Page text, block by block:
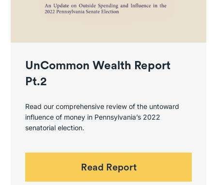
UnCommon Wealth Report
Pt.2
Read our comprehensive review of the untoward
influence of money in Pennsylvania’s 2022
senatorial election.
Read Report